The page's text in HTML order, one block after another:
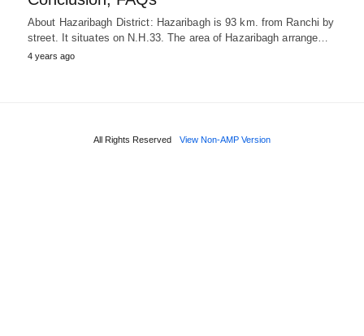
About Hazaribagh District: Hazaribagh is 93 km. from Ranchi by
street. It situates on N.H.33. The area of Hazaribagh arrange…
4 years ago
All Rights Reserved View Non-AMP Version